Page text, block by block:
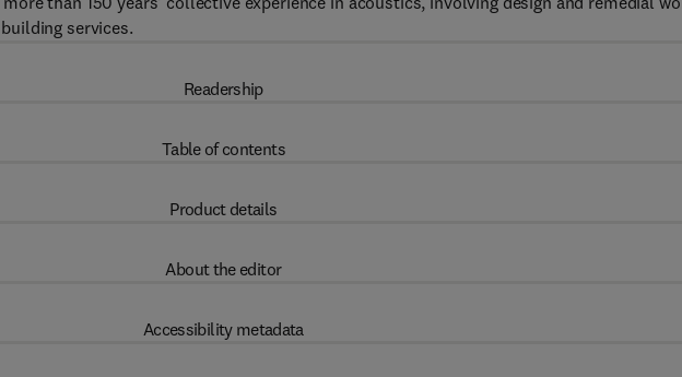
services.
Readership
Table of contents
Product details
About the editor
Accessibility metadata